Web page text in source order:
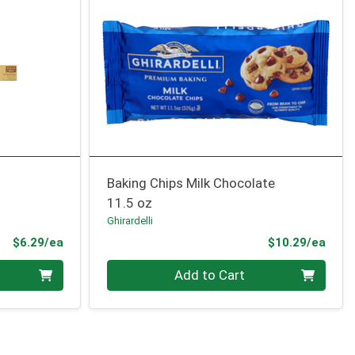
$6.29/eaProduct Price
Baking Chips Milk Chocolate
11.5 oz
Ghirardelli
$10.29/ea
Quantity 0 Add to Cart